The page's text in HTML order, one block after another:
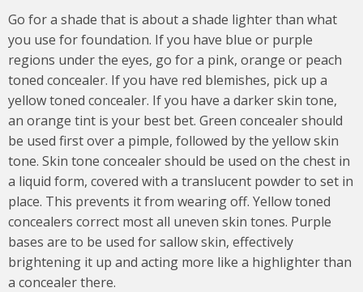
Go for a shade that is about a shade lighter than what
you use for foundation. If you have blue or purple
regions under the eyes, go for a pink, orange or peach
toned concealer. If you have red blemishes, pick up a
yellow toned concealer. If you have a darker skin tone,
an orange tint is your best bet. Green concealer should
be used first over a pimple, followed by the yellow skin
tone. Skin tone concealer should be used on the chest in
a liquid form, covered with a translucent powder to set in
place. This prevents it from wearing off. Yellow toned
concealers correct most all uneven skin tones. Purple
bases are to be used for sallow skin, effectively
brightening it up and acting more like a highlighter than
a concealer there.